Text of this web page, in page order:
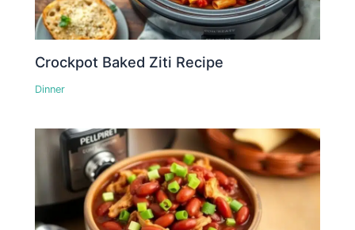
Crockpot Baked Ziti Recipe
Dinner